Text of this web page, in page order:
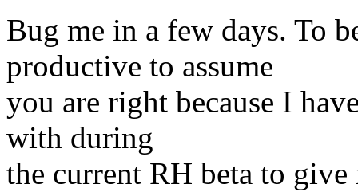
Bug me in a few days. To
productive to assume
you are right because I
with during
the current RH beta to